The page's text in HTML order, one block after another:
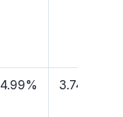
4.99% 3.74%